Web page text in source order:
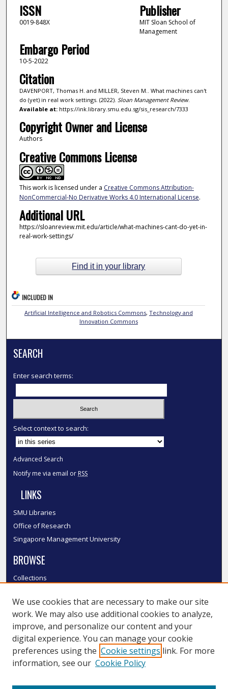
ISSN
0019-848X
Publisher
MIT Sloan School of
Management
Embargo Period
10-5-2022
Citation
DAVENPORT, Thomas H. and MILLER, Steven M.. What machines can't
do (yet) in real work settings. (2022). Sloan Management Review.
Available at:https://ink.library.smu.edu.sg/sis_research/7333
Copyright Owner and License
Authors
Creative Commons License
This work is licensed under a Creative Commons Attribution-
NonCommercial-No Derivative Works 4.0 International License.
Additional URL
https://sloanreview.mit.edu/article/what-machines-cant-do-yet-in-
real-work-settings/
Find it in your library
INCLUDED IN
Artificial Intelligence and Robotics Commons, Technology and
Innovation Commons
SEARCH
Enter search terms:
Select context to search:
Advanced Search
Notify me via email or RSS
LINKS
SMU Libraries
Office of Research
Singapore Management University
BROWSE
Collections
Authors
SMU Authors
SMU Research Areas
LINKS
We use cookies that are necessary to make our site
work. We may also use additional cookies to analyze,
improve, and personalize our content and your
digital experience. You can manage your cookie
preferences using the Cookie settings link. For more
information, see our Cookie Policy